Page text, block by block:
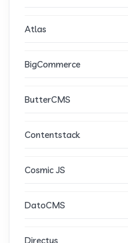
Atlas
BigCommerce
ButterCMS
Contentstack
Cosmic JS
DatoCMS
Directus